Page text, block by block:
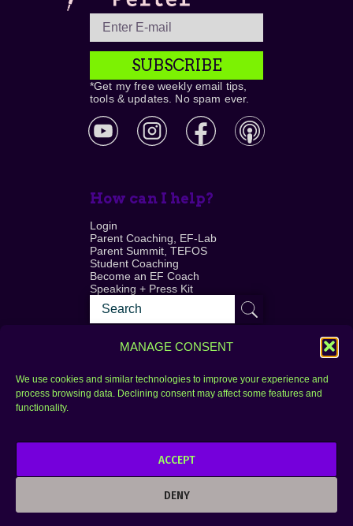
MANAGE CONSENT
We use cookies and similar technologies to improve your experience and
process browsing data. Declining consent may affect some features and
functionality.
ACCEPT
DENY
SUBSCRIBE
*Get my free weekly email tips,
tools & updates. No spam ever.
How can I help?
Login
Parent Coaching, EF-Lab
Parent Summit, TEFOS
Student Coaching
Become an EF Coach
Speaking + Press Kit